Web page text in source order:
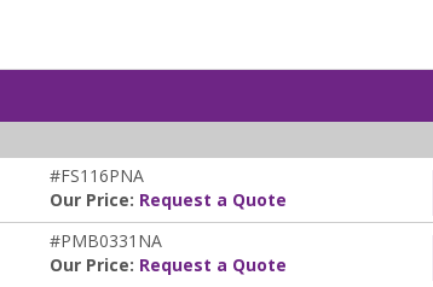
#FS116PNA
Our Price: Request a Quote
#PMB0331NA
Our Price: Request a Quote